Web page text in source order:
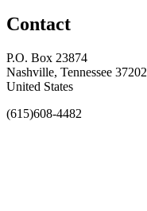
Contact
P.O. Box 23874
Nashville, Tennessee 37202
United States
(615)608-4482